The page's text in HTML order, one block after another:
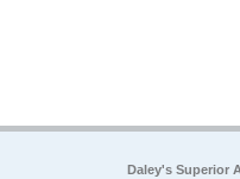
Daley's Superior